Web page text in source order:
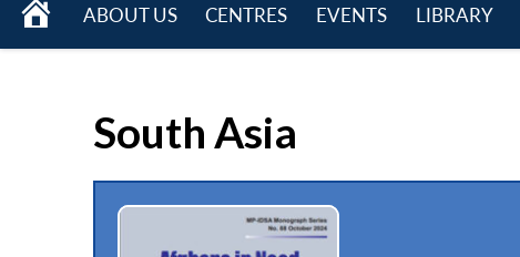
HOME
ABOUT US
CENTRES
EVENTS
LIBRARY
South Asia